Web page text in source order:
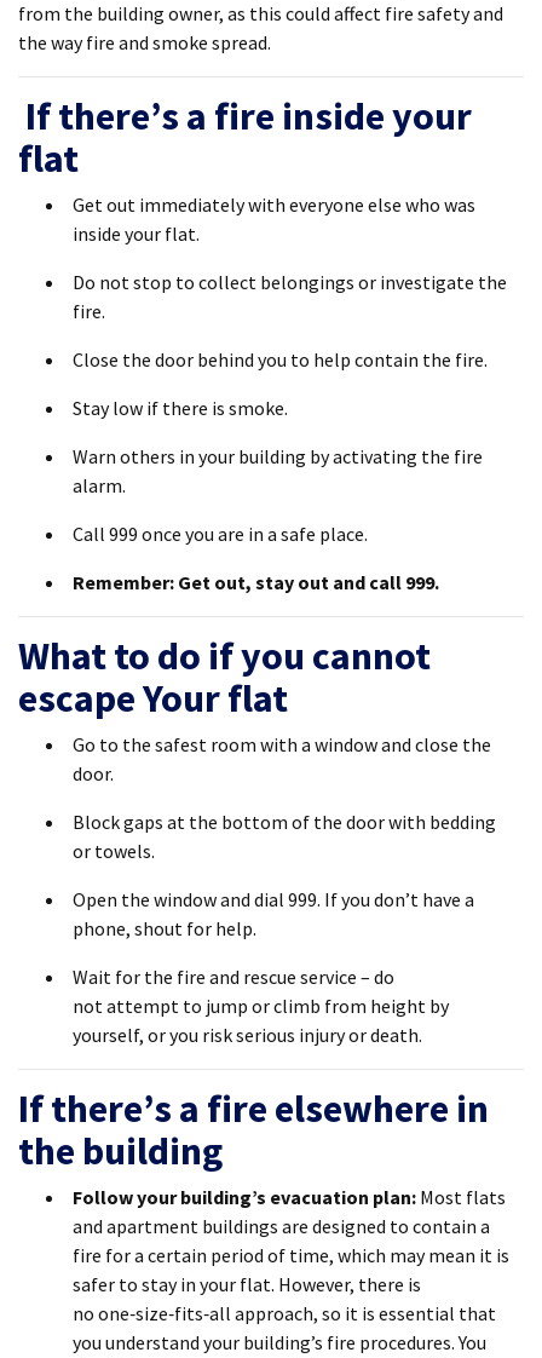
from the building owner, as this could affect fire safety and
the way fire and smoke spread.
If there’s a fire inside your
flat
Get out immediately with everyone else who was
inside your flat.
Do not stop to collect belongings or investigate the
fire.
Close the door behind you to help contain the fire.
Stay low if there is smoke.
Warn others in your building by activating the fire
alarm.
Call 999 once you are in a safe place.
Remember: Get out, stay out and call 999.
What to do if you cannot
escape Your flat
Go to the safest room with a window and close the
door.
Block gaps at the bottom of the door with bedding
or towels.
Open the window and dial 999. If you don’t have a
phone, shout for help.
Wait for the fire and rescue service – do
not attempt to jump or climb from height by
yourself, or you risk serious injury or death.
If there’s a fire elsewhere in
the building
Follow your building’s evacuation plan: Most flats
and apartment buildings are designed to contain a
fire for a certain period of time, which may mean it is
safer to stay in your flat. However, there is
no one‑size‑fits‑all approach, so it is essential that
you understand your building’s fire procedures. You